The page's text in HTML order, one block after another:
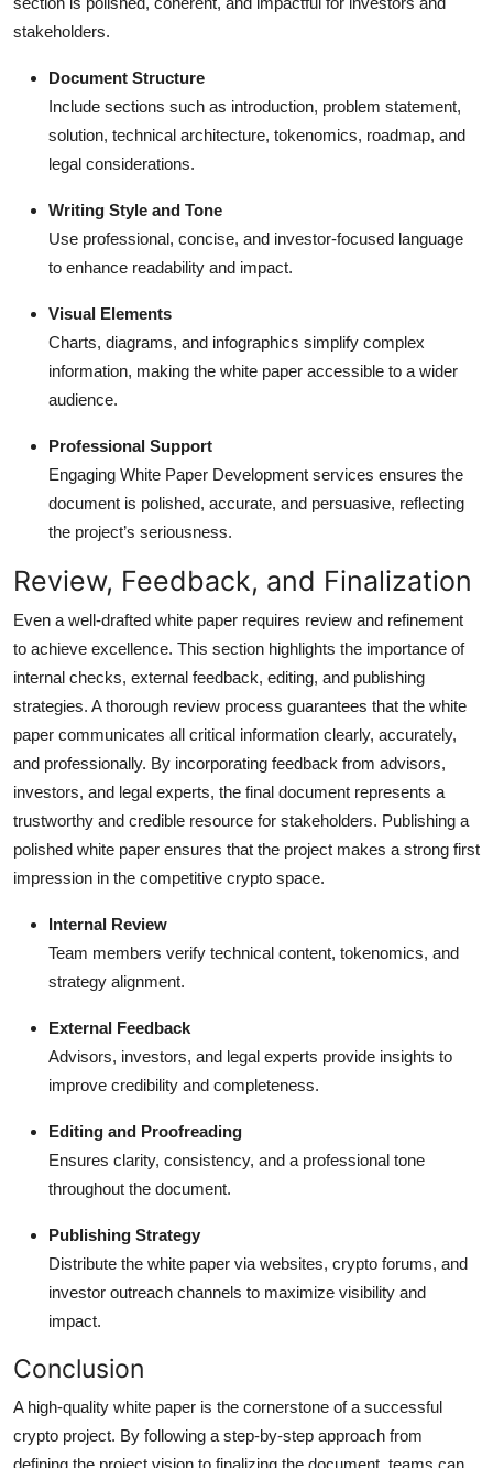
stakeholders.
Document Structure
Include sections such as introduction, problem statement,
solution, technical architecture, tokenomics, roadmap, and
legal considerations.
Writing Style and Tone
Use professional, concise, and investor-focused language
to enhance readability and impact.
Visual Elements
Charts, diagrams, and infographics simplify complex
information, making the white paper accessible to a wider
audience.
Professional Support
Engaging White Paper Development services ensures the
document is polished, accurate, and persuasive, reflecting
the project’s seriousness.
Review, Feedback, and Finalization
Even a well-drafted white paper requires review and refinement
to achieve excellence. This section highlights the importance of
internal checks, external feedback, editing, and publishing
strategies. A thorough review process guarantees that the white
paper communicates all critical information clearly, accurately,
and professionally. By incorporating feedback from advisors,
investors, and legal experts, the final document represents a
trustworthy and credible resource for stakeholders. Publishing a
polished white paper ensures that the project makes a strong first
impression in the competitive crypto space.
Internal Review
Team members verify technical content, tokenomics, and
strategy alignment.
External Feedback
Advisors, investors, and legal experts provide insights to
improve credibility and completeness.
Editing and Proofreading
Ensures clarity, consistency, and a professional tone
throughout the document.
Publishing Strategy
Distribute the white paper via websites, crypto forums, and
investor outreach channels to maximize visibility and
impact.
Conclusion
A high-quality white paper is the cornerstone of a successful
crypto project. By following a step-by-step approach from
defining the project vision to finalizing the document, teams can